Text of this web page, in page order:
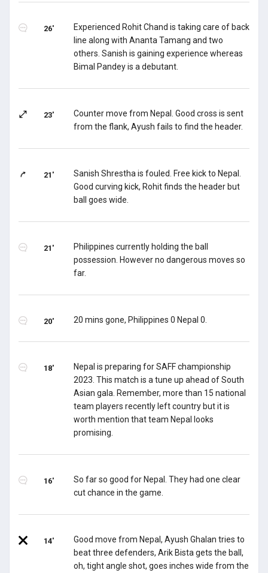
26'
Experienced Rohit Chand is taking care of back
line along with Ananta Tamang and two
others. Sanish is gaining experience whereas
Bimal Pandey is a debutant.
23'
Counter move from Nepal. Good cross is sent
from the flank, Ayush fails to find the header.
21'
Sanish Shrestha is fouled. Free kick to Nepal.
Good curving kick, Rohit finds the header but
ball goes wide.
21'
Philippines currently holding the ball
possession. However no dangerous moves so
far.
20' 20 mins gone, Philippines 0 Nepal 0.
18'
Nepal is preparing for SAFF championship
2023. This match is a tune up ahead of South
Asian gala. Remember, more than 15 national
team players recently left country but it is
worth mention that team Nepal looks
promising.
16'
So far so good for Nepal. They had one clear
cut chance in the game.
14'
Good move from Nepal, Ayush Ghalan tries to
beat three defenders, Arik Bista gets the ball,
oh, tight angle shot, goes inches wide from the